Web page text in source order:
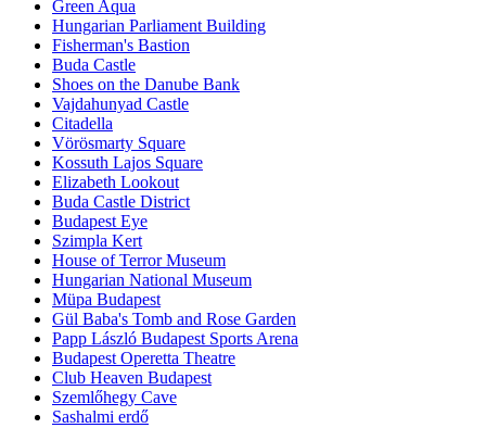
Green Aqua
Hungarian Parliament Building
Fisherman's Bastion
Buda Castle
Shoes on the Danube Bank
Vajdahunyad Castle
Citadella
Vörösmarty Square
Kossuth Lajos Square
Elizabeth Lookout
Buda Castle District
Budapest Eye
Szimpla Kert
House of Terror Museum
Hungarian National Museum
Müpa Budapest
Gül Baba's Tomb and Rose Garden
Papp László Budapest Sports Arena
Budapest Operetta Theatre
Club Heaven Budapest
Szemlőhegy Cave
Sashalmi erdő